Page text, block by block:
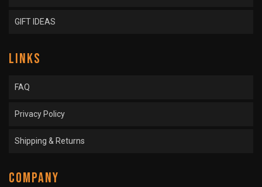
GIFT IDEAS
LINKS
FAQ
Privacy Policy
Shipping & Returns
COMPANY